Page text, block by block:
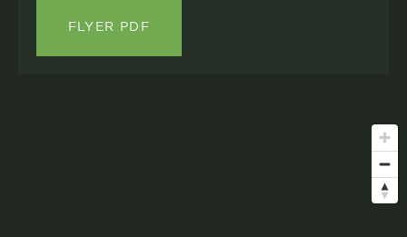
FLYER PDF